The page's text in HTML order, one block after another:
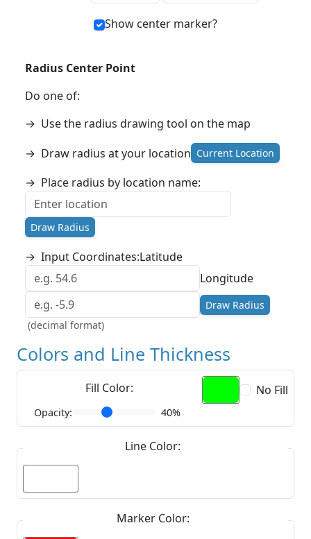
Show center marker?
Radius Center Point
Do one of:
→ Use the radius drawing tool on the map
→ Draw radius at your location Current Location
→ Place radius by location name:
Draw Radius
→ Input Coordinates:Latitude
Longitude
Draw Radius
(decimal format)
Colors and Line Thickness
Fill Color: No Fill
Opacity: 40%
Line Color:
Marker Color: